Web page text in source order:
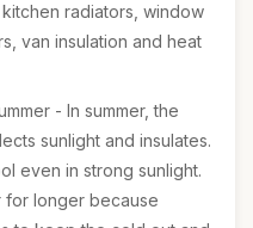
radiators, window
van insulation and heat
- In summer, the
sunlight and insulates.
even in strong sunlight.
for longer because